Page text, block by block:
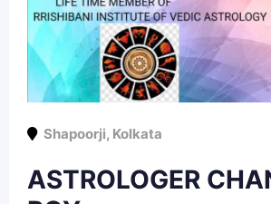
Shapoorji, Kolkata
ASTROLOGER